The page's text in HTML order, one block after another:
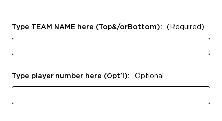
Type TEAM NAME here (Top&/orBottom): (Required)
Type player number here (Opt'l): Optional